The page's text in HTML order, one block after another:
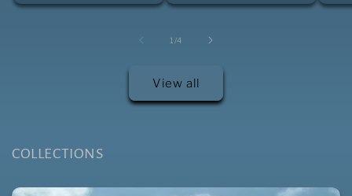
1 /of
4
View all
COLLECTIONS